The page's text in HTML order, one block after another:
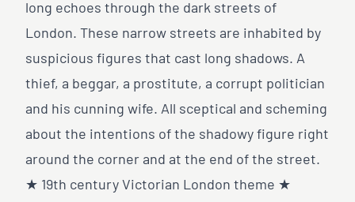
long echoes through the dark streets of
London. These narrow streets are inhabited by
suspicious figures that cast long shadows. A
thief, a beggar, a prostitute, a corrupt politician
and his cunning wife. All sceptical and scheming
about the intentions of the shadowy figure right
around the corner and at the end of the street.
★ 19th century Victorian London theme ★